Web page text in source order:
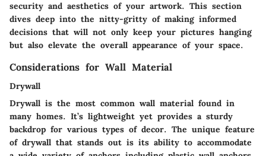
security and aesthetics of your artwork. This section
dives deep into the nitty-gritty of making informed
decisions that will not only keep your pictures hanging
but also elevate the overall appearance of your space.
Considerations for Wall Material
Drywall
Drywall is the most common wall material found in
many homes. It’s lightweight yet provides a sturdy
backdrop for various types of decor. The unique feature
of drywall that stands out is its ability to accommodate